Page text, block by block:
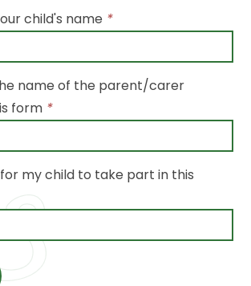
child's name *
name of the parent/carer
form *
my child to take part in this